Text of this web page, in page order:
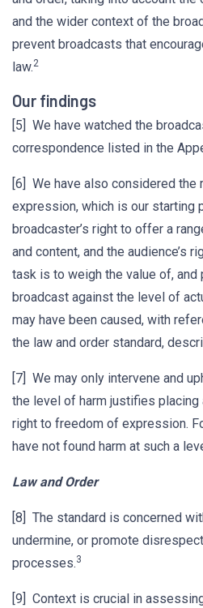
and the wider context of the
prevent broadcasts that
law.2
Our findings
[5] We have watched the
correspondence listed in the
[6] We have also considered
expression, which is our starting
broadcaster’s right to offer a
and content, and the audience’s
task is to weigh the value of, and
broadcast against the level of
may have been caused, with
the law and order standard,
[7] We may only intervene and
the level of harm justifies placing
right to freedom of expression.
have not found harm at such a
Law and Order
[8] The standard is concerned
undermine, or promote
processes.3
[9] Context is crucial in